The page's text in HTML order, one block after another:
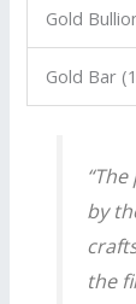
Gold
Gold Bar
by
the